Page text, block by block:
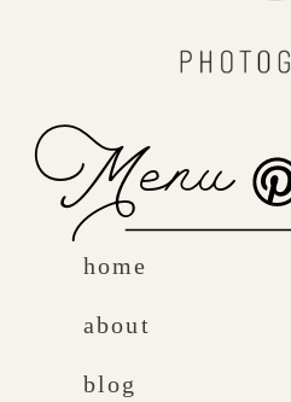
Menu
home
about
blog